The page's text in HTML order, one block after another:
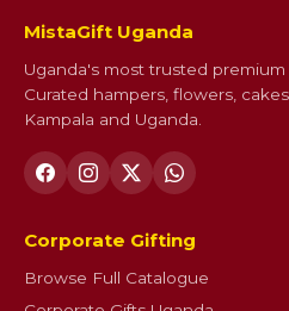
MistaGift Uganda
Uganda's most trusted premium
Curated hampers, flowers,
Kampala and Uganda.
Corporate Gifting
Browse Full Catalogue